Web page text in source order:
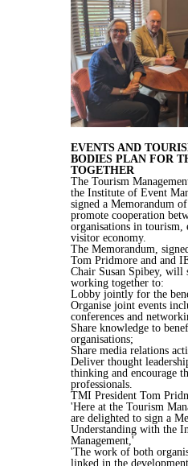
EVENTS AND
BODIES PLAN FOR
TOGETHER
The Tourism
the Institute of Event
signed a Memorandum
promote cooperation
organisations in tourism,
visitor economy.
The Memorandum,
Tom Pridmore and and
Chair Susan Spibey, will
working together to:
Lobby jointly for the
Organise joint events
conferences and
Share knowledge to
organisations;
Share media relations
Deliver thought
thinking and encourage
professionals.
TMI President Tom
'Here at the Tourism
are delighted to sign a
Understanding with the
Management,'
'The work of both
linked in the